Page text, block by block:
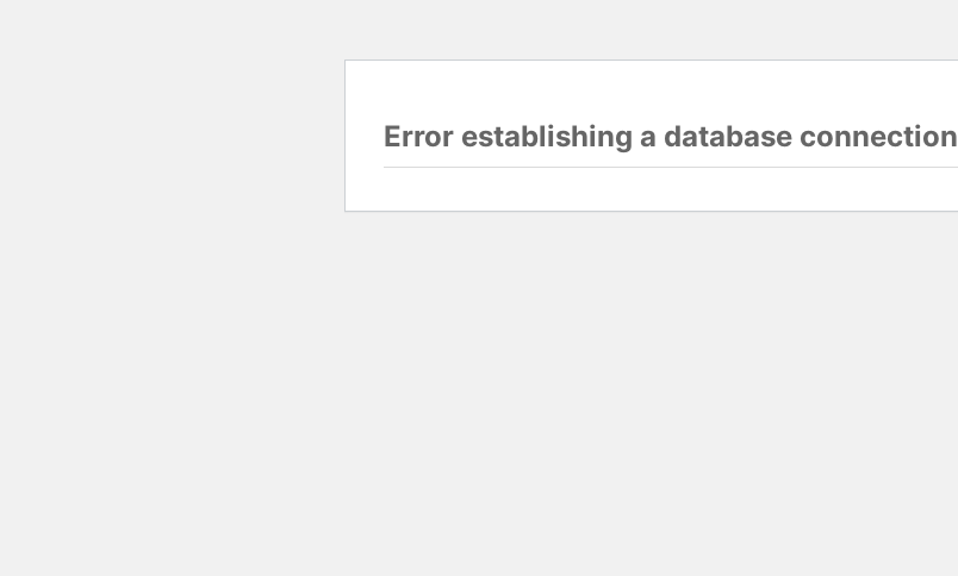
Error establishing a database connection